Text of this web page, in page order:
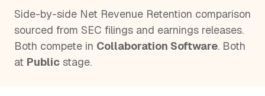
Side-by-side Net Revenue Retention comparison
sourced from SEC filings and earnings releases.
Both compete in Collaboration Software. Both
at Public stage.